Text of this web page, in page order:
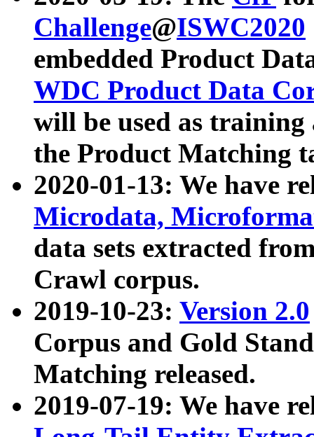
Challenge@ISWC2020
embedded Product
WDC Product Data
will be used as
the Product Matching
2020-01-13: We have
Microdata,
data sets extracted
Crawl corpus.
2019-10-23: Version 2.0
Corpus and Gold
Matching released.
2019-07-19: We have